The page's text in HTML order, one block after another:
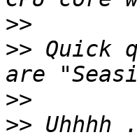
>>
>> Quick
>>
>>